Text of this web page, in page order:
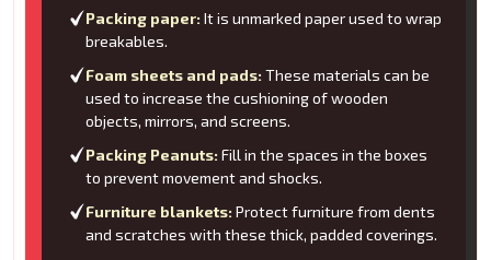
Packing paper: It is unmarked paper used to wrap
breakables.
Foam sheets and pads: These materials can be
used to increase the cushioning of wooden
objects, mirrors, and screens.
Packing Peanuts: Fill in the spaces in the boxes
to prevent movement and shocks.
Furniture blankets: Protect furniture from dents
and scratches with these thick, padded coverings.